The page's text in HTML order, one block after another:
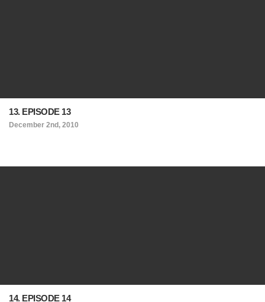
13. EPISODE 13
December 2nd, 2010
14. EPISODE 14